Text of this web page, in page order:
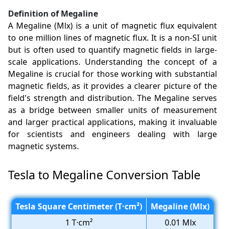
Definition of Megaline
A Megaline (Mlx) is a unit of magnetic flux equivalent
to one million lines of magnetic flux. It is a non-SI unit
but is often used to quantify magnetic fields in large-
scale applications. Understanding the concept of a
Megaline is crucial for those working with substantial
magnetic fields, as it provides a clearer picture of the
field's strength and distribution. The Megaline serves
as a bridge between smaller units of measurement
and larger practical applications, making it invaluable
for scientists and engineers dealing with large
magnetic systems.
Tesla to Megaline Conversion Table
Tesla Square Centimeter (T·cm²)
Megaline (Mlx)
1 T·cm²
0.01 Mlx